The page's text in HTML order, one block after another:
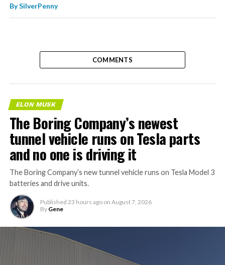
BySilverPenny
COMMENTS
ELON MUSK
The Boring Company’s newest
tunnel vehicle runs on Tesla parts
and no one is driving it
The Boring Company’s new tunnel vehicle runs on Tesla Model 3
batteries and drive units.
Published 23 hours ago on August 7, 2026
By Gene